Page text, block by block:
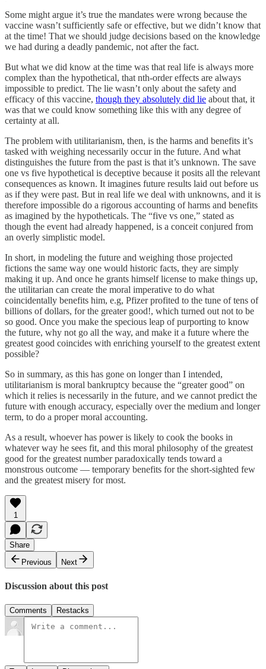
Some might argue it’s true the mandates were wrong because the
vaccine wasn’t sufficiently safe or effective, but we didn’t know that
at the time! That we should judge decisions based on the knowledge
we had during a deadly pandemic, not after the fact.
But what we did know at the time was that real life is always more
complex than the hypothetical, that nth-order effects are always
impossible to predict. The lie wasn’t only about the safety and
efficacy of this vaccine, though they absolutely did lie about that, it
was that we could know something like this with any degree of
certainty at all.
The problem with utilitarianism, then, is the harms and benefits it’s
tasked with weighing necessarily occur in the future. And what
distinguishes the future from the past is that it’s unknown. The save
one vs five hypothetical is deceptive because it posits all the relevant
consequences as known. It imagines future results laid out before us
as if they were past. But in real life we deal with unknowns, and it is
therefore impossible do a rigorous accounting of harms and benefits
as imagined by the hypotheticals. The “five vs one,” stated as
though the event had already happened, is a conceit conjured from
an overly simplistic model.
In short, in modeling the future and weighing those projected
fictions the same way one would historic facts, they are simply
making it up. And once he grants himself license to make things up,
the utilitarian can create the moral imperative to do what
coincidentally benefits him, e.g, Pfizer profited to the tune of tens of
billions of dollars, for the greater good!, which turned out not to be
so good. Once you make the specious leap of purporting to know
the future, why not go all the way, and make it a future where the
greatest good coincides with enriching yourself to the greatest extent
possible?
So in summary, as this has gone on longer than I intended,
utilitarianism is moral bankruptcy because the “greater good” on
which it relies is necessarily in the future, and we cannot predict the
future with enough accuracy, especially over the medium and longer
term, to do a proper moral accounting.
As a result, whoever has power is likely to cook the books in
whatever way he sees fit, and this moral philosophy of the greatest
good for the greatest number paradoxically tends toward a
monstrous outcome — temporary benefits for the short-sighted few
and the greatest misery for most.
1
Share
Previous
Next
Discussion about this post
Comments Restacks